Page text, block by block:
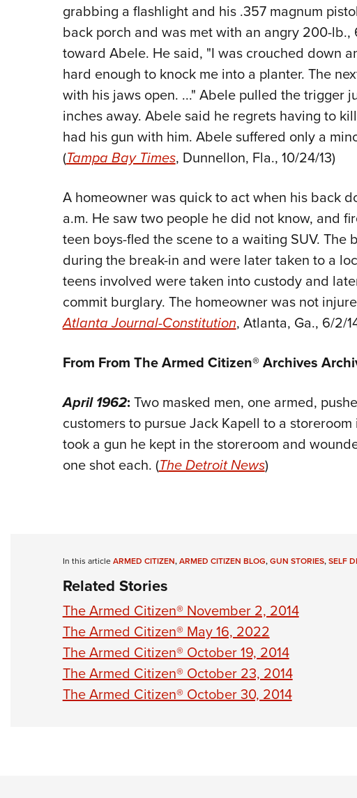
grabbing a flashlight and his .357 magnum
back porch and was met with an angry 200-
toward Abele. He said, "I was crouched down
hard enough to knock me into a planter. The
with his jaws open. ..." Abele pulled the trigger
inches away. Abele said he regrets having to
had his gun with him. Abele suffered only a
(Tampa Bay Times, Dunnellon, Fla., 10/24/13)
A homeowner was quick to act when his back
a.m. He saw two people he did not know, and
teen boys-fled the scene to a waiting SUV. The
during the break-in and were later taken to a
teens involved were taken into custody and
commit burglary. The homeowner was not
Atlanta Journal-Constitution, Atlanta, Ga., 6/2/
From From The Armed Citizen® Archives
April 1962: Two masked men, one armed,
customers to pursue Jack Kapell to a
took a gun he kept in the storeroom and
one shot each. (The Detroit News)
In this articleARMED CITIZEN,ARMED CITIZEN BLOG,GUN STORIES,SELF
Related Stories
The Armed Citizen® November 2, 2014
The Armed Citizen® May 16, 2022
The Armed Citizen® October 19, 2014
The Armed Citizen® October 23, 2014
The Armed Citizen® October 30, 2014